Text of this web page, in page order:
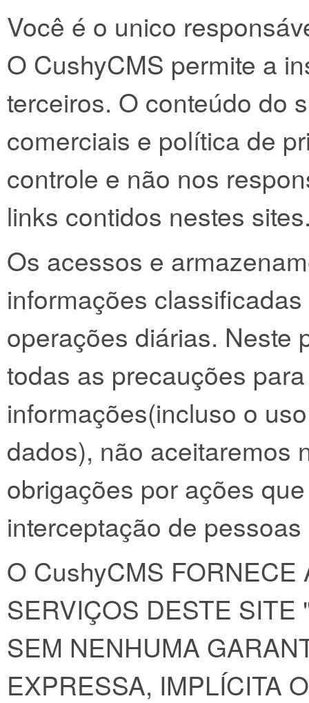
Você é o unico
O CushyCMS permite a
terceiros. O conteúdo do
comerciais e política de
controle e não nos
links contidos nestes
Os acessos e
informações
operações diárias. Neste
todas as precauções
informações(incluso o
dados), não aceitaremos
obrigações por ações
interceptação de
O CushyCMS
SERVIÇOS DESTE
SEM NENHUMA
EXPRESSA, IMPLÍCITA